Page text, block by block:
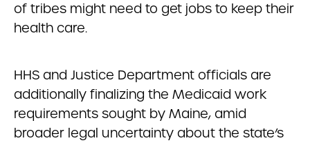
of tribes might need to get jobs to keep their
health care.
HHS and Justice Department officials are
additionally finalizing the Medicaid work
requirements sought by Maine, amid
broader legal uncertainty about the state’s